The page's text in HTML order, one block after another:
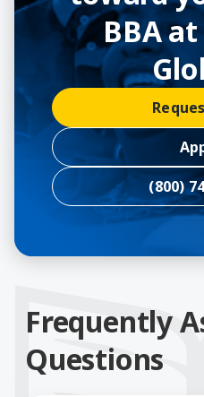
BBA
(800)
Frequently
Questions